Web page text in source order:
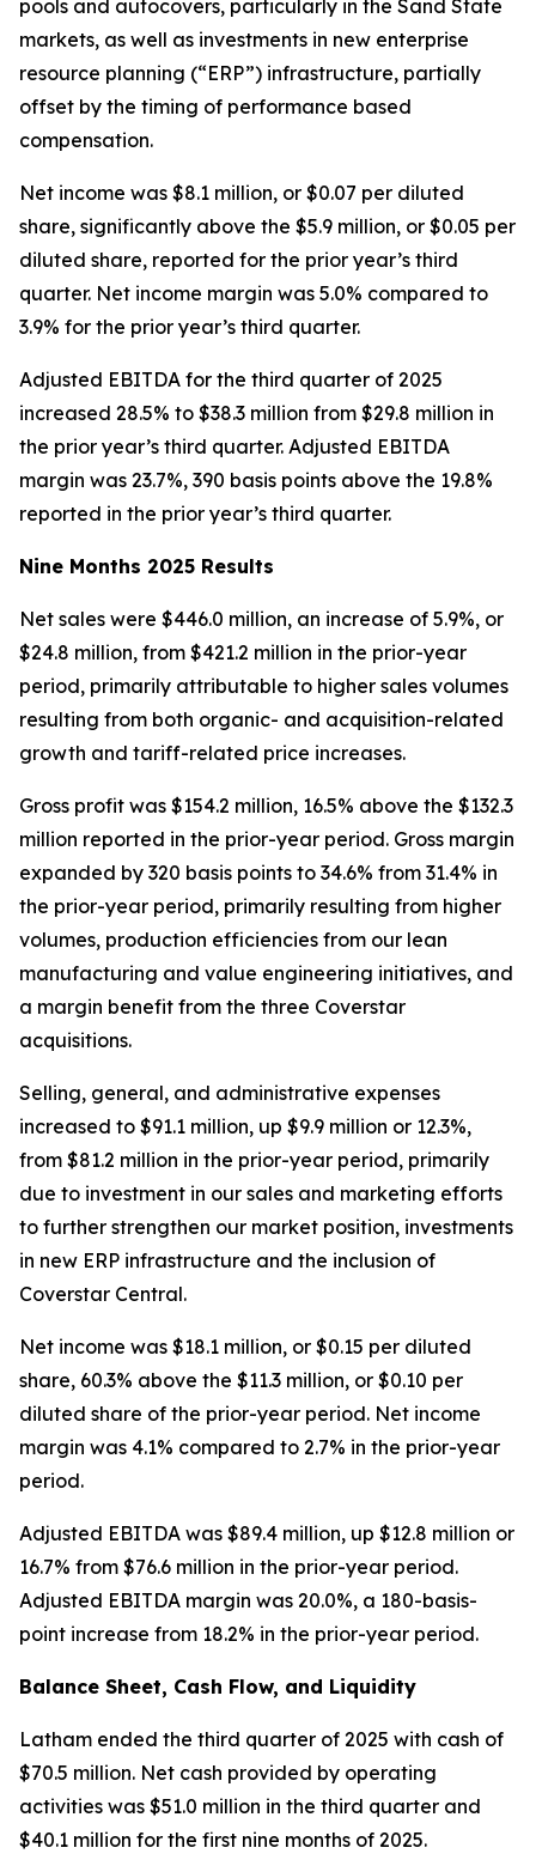
pools and autocovers, particularly in the Sand State
markets, as well as investments in new enterprise
resource planning (“ERP”) infrastructure, partially
offset by the timing of performance based
compensation.
Net income was $8.1 million, or $0.07 per diluted
share, significantly above the $5.9 million, or $0.05 per
diluted share, reported for the prior year’s third
quarter. Net income margin was 5.0% compared to
3.9% for the prior year’s third quarter.
Adjusted EBITDA for the third quarter of 2025
increased 28.5% to $38.3 million from $29.8 million in
the prior year’s third quarter. Adjusted EBITDA
margin was 23.7%, 390 basis points above the 19.8%
reported in the prior year’s third quarter.
Nine Months 2025 Results
Net sales were $446.0 million, an increase of 5.9%, or
$24.8 million, from $421.2 million in the prior-year
period, primarily attributable to higher sales volumes
resulting from both organic- and acquisition-related
growth and tariff-related price increases.
Gross profit was $154.2 million, 16.5% above the $132.3
million reported in the prior-year period. Gross margin
expanded by 320 basis points to 34.6% from 31.4% in
the prior-year period, primarily resulting from higher
volumes, production efficiencies from our lean
manufacturing and value engineering initiatives, and
a margin benefit from the three Coverstar
acquisitions.
Selling, general, and administrative expenses
increased to $91.1 million, up $9.9 million or 12.3%,
from $81.2 million in the prior-year period, primarily
due to investment in our sales and marketing efforts
to further strengthen our market position, investments
in new ERP infrastructure and the inclusion of
Coverstar Central.
Net income was $18.1 million, or $0.15 per diluted
share, 60.3% above the $11.3 million, or $0.10 per
diluted share of the prior-year period. Net income
margin was 4.1% compared to 2.7% in the prior-year
period.
Adjusted EBITDA was $89.4 million, up $12.8 million or
16.7% from $76.6 million in the prior-year period.
Adjusted EBITDA margin was 20.0%, a 180-basis-
point increase from 18.2% in the prior-year period.
Balance Sheet, Cash Flow, and Liquidity
Latham ended the third quarter of 2025 with cash of
$70.5 million. Net cash provided by operating
activities was $51.0 million in the third quarter and
$40.1 million for the first nine months of 2025.